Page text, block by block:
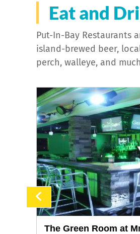
Eat and
Put-In-Bay Restaurants
island-brewed beer,
perch, walleye, and
The Green Room at